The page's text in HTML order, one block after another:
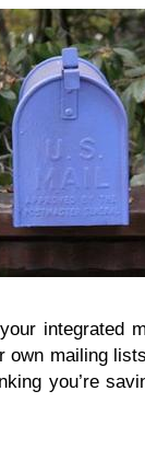
integrated
own mailing
you’re